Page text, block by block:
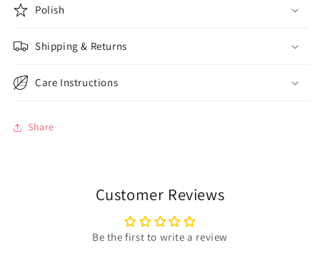
Polish
Shipping & Returns
Care Instructions
Share
Customer Reviews
Be the first to write a review